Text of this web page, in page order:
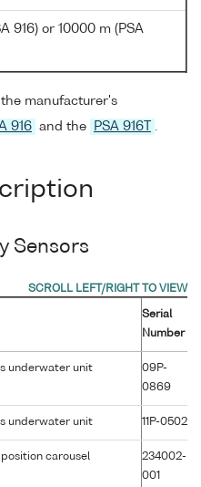
916) or 10000 m (PSA
manufacturer's
916 and the PSA 916T
Sensors
Serial
Number
underwater unit
09P-
0869
underwater unit 11P-0502
carousel
234002-
001